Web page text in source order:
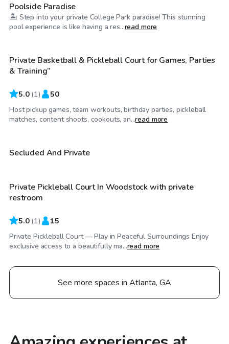
Poolside Paradise
🏝️ Step into your private College Park paradise! This stunning
pool experience is like having a res...read more
$35/hr
Private Basketball & Pickleball Court for Games, Parties
& Training”
5.0 (1) 50
Host pickup games, team workouts, birthday parties, pickleball
matches, content shoots, cookouts, an...read more
$50/hr
Secluded And Private
$30/hr
Private Pickleball Court In Woodstock with private
restroom
5.0 (1) 15
Private Pickleball Court — Play in Peaceful Surroundings Enjoy
exclusive access to a beautifully ma...read more
See more spaces in Atlanta, GA